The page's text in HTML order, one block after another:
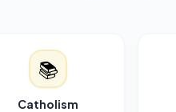
📚
Catholism